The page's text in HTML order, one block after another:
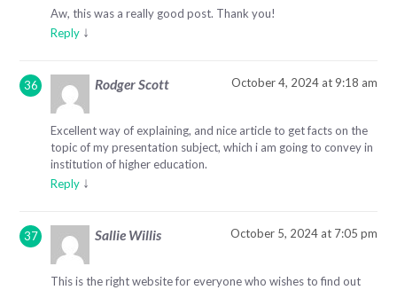
Aw, this was a really good post. Thank you!
Reply ↓
Rodger Scott October 4, 2024 at 9:18 am
Excellent way of explaining, and nice article to get facts on the
topic of my presentation subject, which i am going to convey in
institution of higher education.
Reply ↓
Sallie Willis October 5, 2024 at 7:05 pm
This is the right website for everyone who wishes to find out